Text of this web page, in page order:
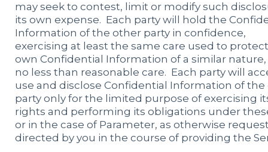
may seek to contest, limit or modify such
its own expense. Each party will hold the
Information of the other party in confidence,
exercising at least the same care used to
own Confidential Information of a similar
no less than reasonable care. Each party will
use and disclose Confidential Information of
party only for the limited purpose of exercising
rights and performing its obligations under
or in the case of Parameter, as otherwise
directed by you in the course of providing the